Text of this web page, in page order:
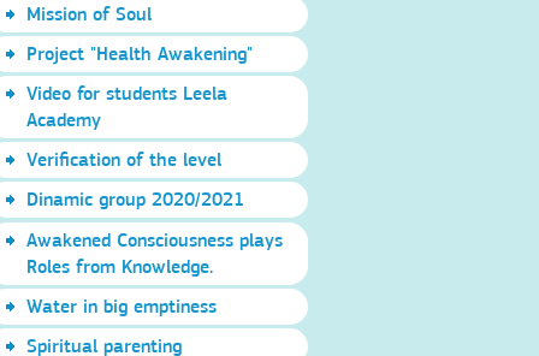
Mission of Soul
Project "Health Awakening"
Video for students Leela
Academy
Verification of the level
Dinamic group 2020/2021
Awakened Consciousness plays
Roles from Knowledge.
Water in big emptiness
Spiritual parenting